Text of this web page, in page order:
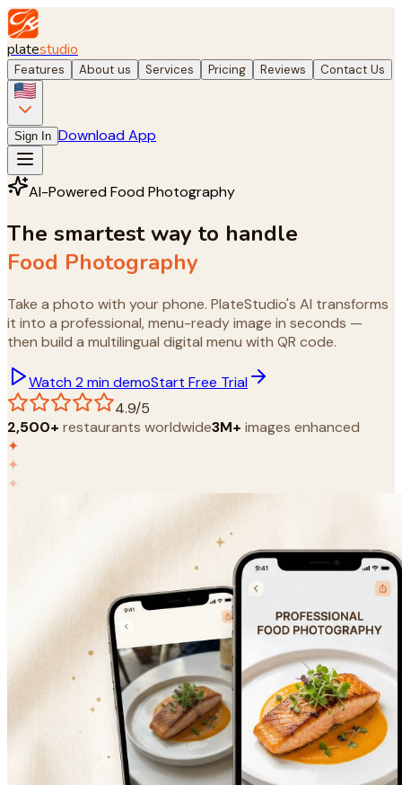
platestudio
Features About us Services Pricing Reviews Contact Us
Sign In Download App
AI-Powered Food Photography
The smartest way to handle
Food Ph
Take a photo with your phone. PlateStudio's AI transforms
it into a professional, menu-ready image in seconds —
then build a multilingual digital menu with QR code.
Watch 2 min demoStart Free Trial
4.9/5
2,500+ restaurants worldwide3M+ images enhanced
✦
✦
✦